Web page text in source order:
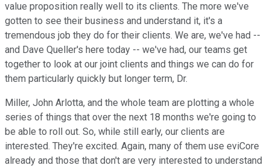
value proposition really well to its clients. The more we've
gotten to see their business and understand it, it's a
tremendous job they do for their clients. We are, we've had --
and Dave Queller's here today -- we've had, our teams get
together to look at our joint clients and things we can do for
them particularly quickly but longer term, Dr.
Miller, John Arlotta, and the whole team are plotting a whole
series of things that over the next 18 months we're going to
be able to roll out. So, while still early, our clients are
interested. They're excited. Again, many of them use eviCore
already and those that don't are very interested to understand